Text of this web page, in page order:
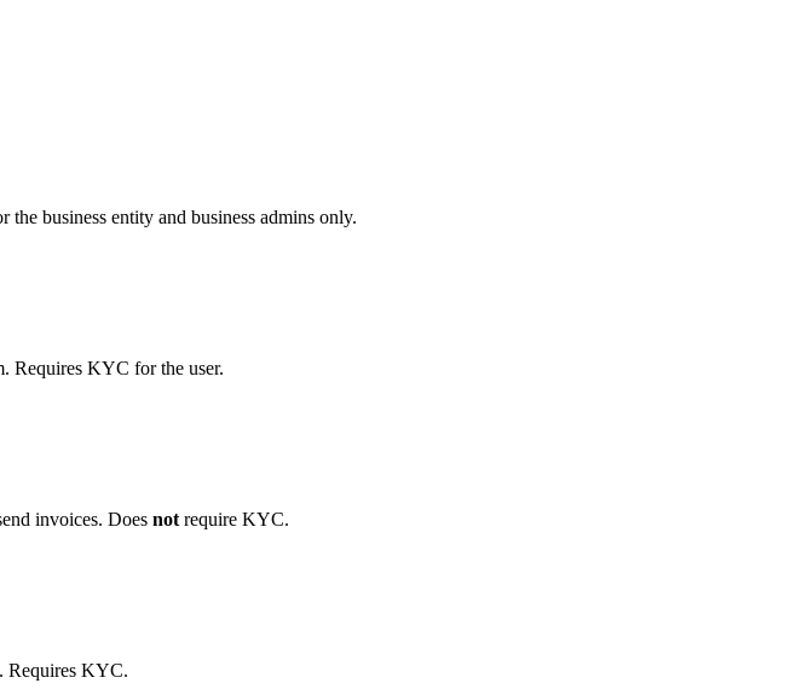
business entity and business admins only.
Requires KYC for the user.
invoices. Does not require KYC.
Requires KYC.